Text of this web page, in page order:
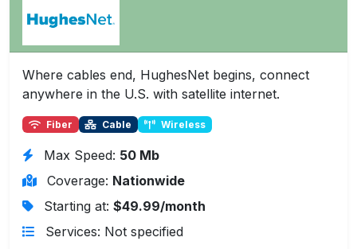
Where cables end, HughesNet begins, connect
anywhere in the U.S. with satellite internet.
Fiber Cable Wireless
Max Speed: 50 Mb
Coverage: Nationwide
Starting at: $49.99/month
Services: Not specified